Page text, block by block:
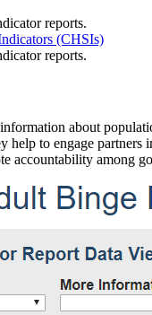
reports.
(CHSIs)
reports.
about
help to engage
accountability among